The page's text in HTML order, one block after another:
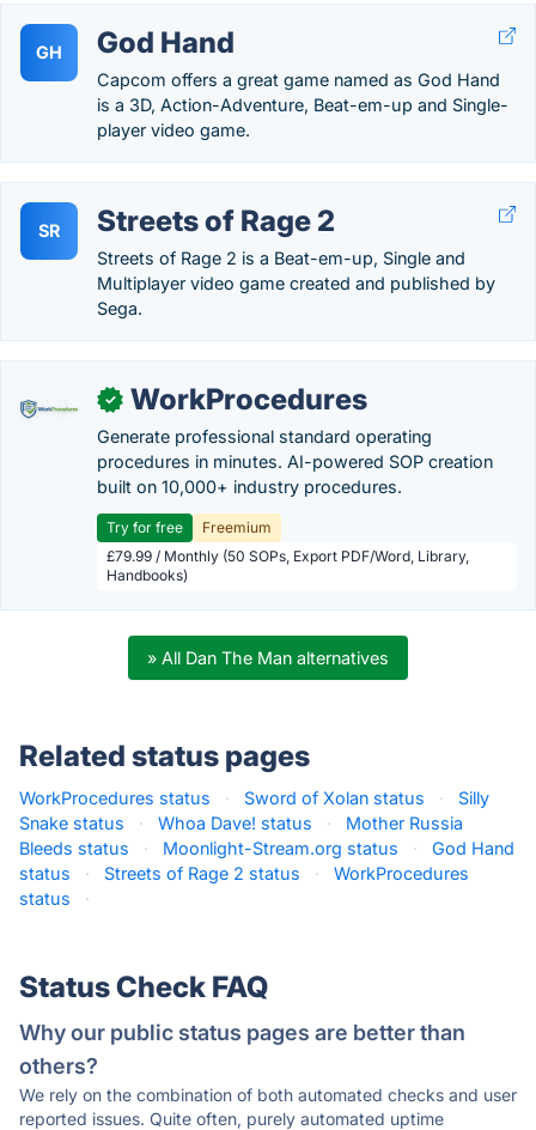
GH God Hand
Capcom offers a great game named as God Hand
is a 3D, Action-Adventure, Beat-em-up and Single-
player video game.
SR Streets of Rage 2
Streets of Rage 2 is a Beat-em-up, Single and
Multiplayer video game created and published by
Sega.
✓ WorkProcedures
Generate professional standard operating
procedures in minutes. AI-powered SOP creation
built on 10,000+ industry procedures.
Try for free
Freemium
£79.99 / Monthly (50 SOPs, Export PDF/Word, Library,
Handbooks)
» All Dan The Man alternatives
Related status pages
WorkProcedures status · Sword of Xolan status ·
Silly
Snake status
· Whoa Dave! status ·
Mother Russia
Bleeds status
· Moonlight-Stream.org status ·
God Hand
status
· Streets of Rage 2 status ·
WorkProcedures
status
·
Status Check FAQ
Why our public status pages are better than
others?
We rely on the combination of both automated checks and user
reported issues. Quite often, purely automated uptime